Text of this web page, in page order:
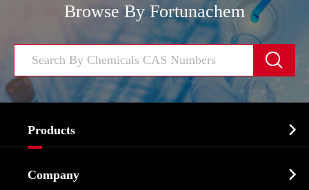
Browse By Fortunachem

Products 
Company 